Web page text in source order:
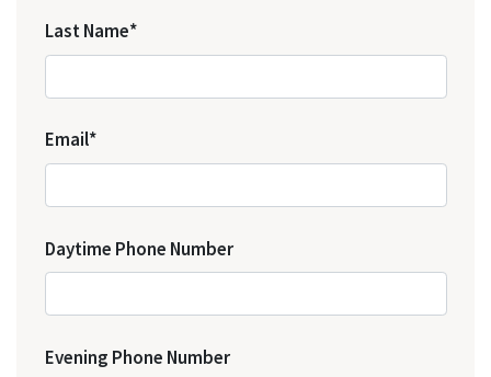
Last Name*
Email*
Daytime Phone Number
Evening Phone Number